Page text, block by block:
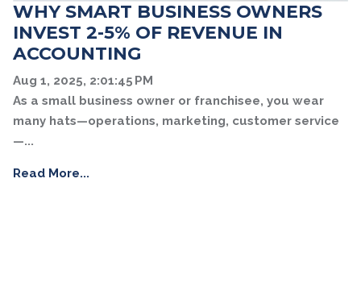
WHY SMART BUSINESS OWNERS
INVEST 2-5% OF REVENUE IN
ACCOUNTING
Aug 1, 2025, 2:01:45 PM
As a small business owner or franchisee, you wear
many hats—operations, marketing, customer service
—...
Read More...